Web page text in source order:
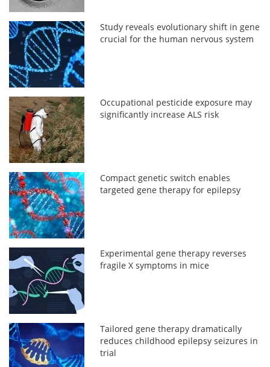
Study reveals evolutionary shift in gene
crucial for the human nervous system
Occupational pesticide exposure may
significantly increase ALS risk
Compact genetic switch enables
targeted gene therapy for epilepsy
Experimental gene therapy reverses
fragile X symptoms in mice
Tailored gene therapy dramatically
reduces childhood epilepsy seizures in
trial